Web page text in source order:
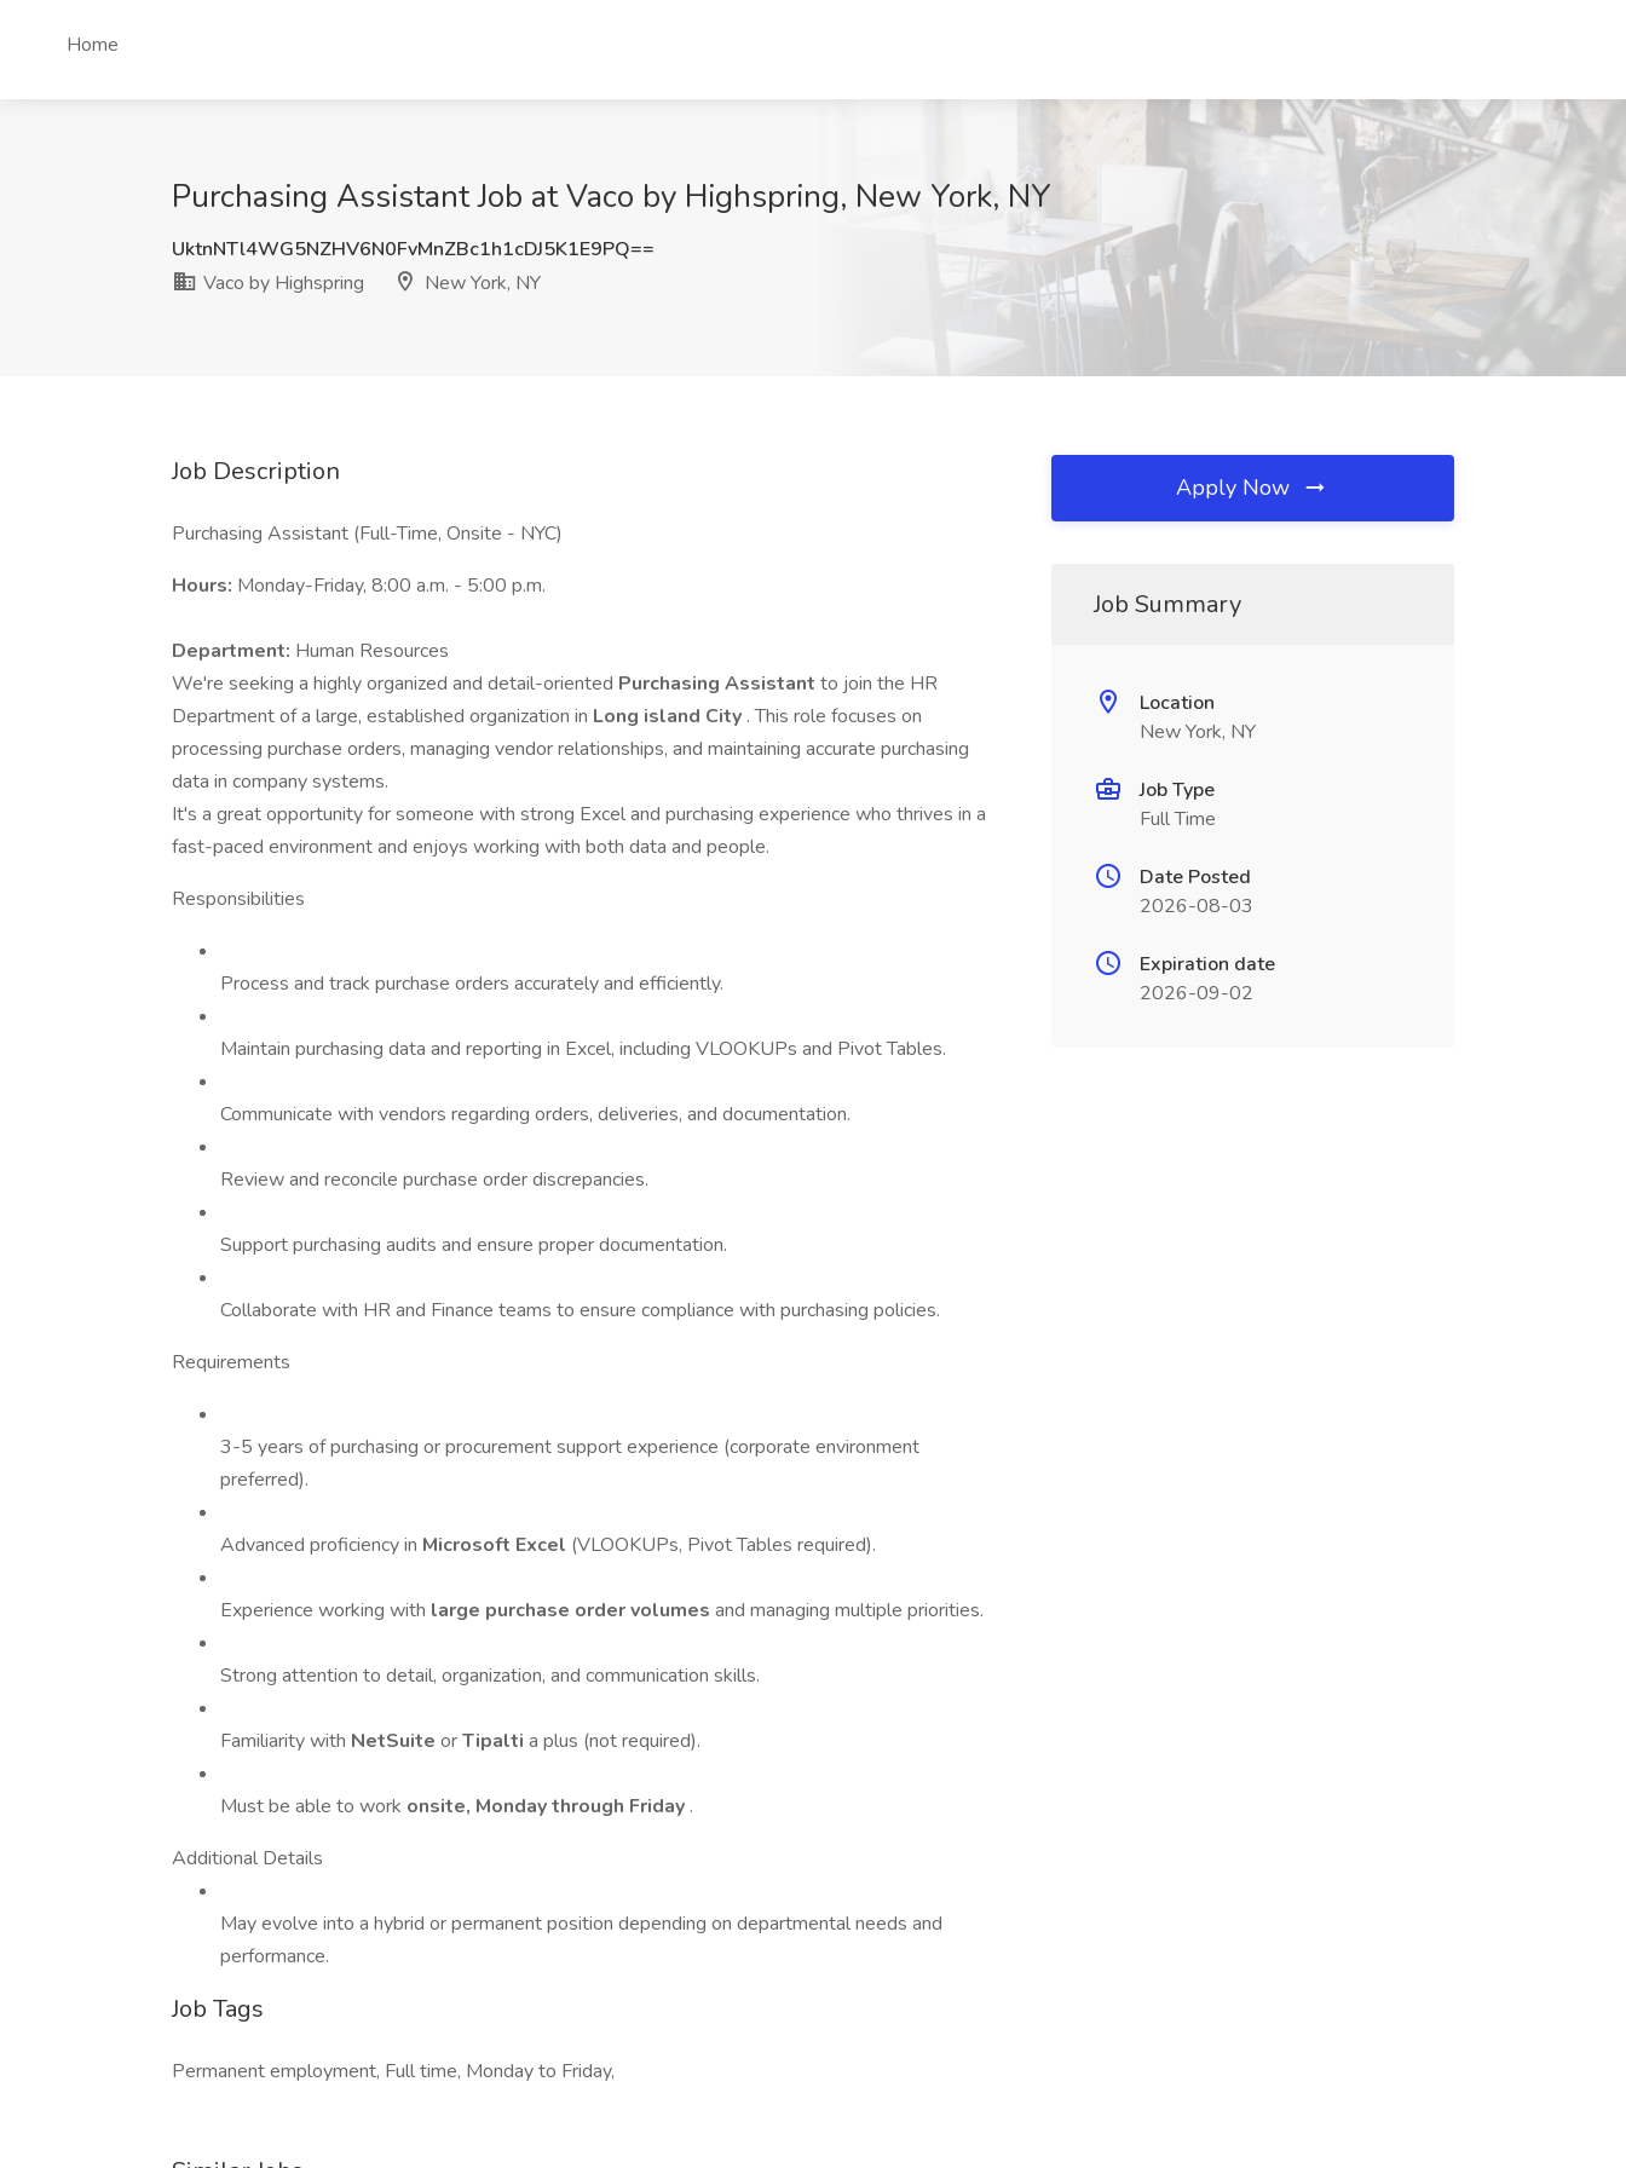
Home
Purchasing Assistant Job at Vaco by Highspring, New York, NY
UktnNTl4WG5NZHV6N0FvMnZBc1h1cDJ5K1E9PQ==
Vaco by Highspring
New York, NY
Job Description
Purchasing Assistant (Full-Time, Onsite - NYC)
Hours: Monday-Friday, 8:00 a.m. - 5:00 p.m.
Department: Human Resources
We're seeking a highly organized and detail-oriented Purchasing Assistant to join the HR
Department of a large, established organization in Long island City . This role focuses on
processing purchase orders, managing vendor relationships, and maintaining accurate purchasing
data in company systems.
It's a great opportunity for someone with strong Excel and purchasing experience who thrives in a
fast-paced environment and enjoys working with both data and people.
Responsibilities
Process and track purchase orders accurately and efficiently.
Maintain purchasing data and reporting in Excel, including VLOOKUPs and Pivot Tables.
Communicate with vendors regarding orders, deliveries, and documentation.
Review and reconcile purchase order discrepancies.
Support purchasing audits and ensure proper documentation.
Collaborate with HR and Finance teams to ensure compliance with purchasing policies.
Requirements
3-5 years of purchasing or procurement support experience (corporate environment
preferred).
Advanced proficiency in Microsoft Excel (VLOOKUPs, Pivot Tables required).
Experience working with large purchase order volumes and managing multiple priorities.
Strong attention to detail, organization, and communication skills.
Familiarity with NetSuite orTipalti a plus (not required).
Must be able to work onsite, Monday through Friday .
Additional Details
May evolve into a hybrid or permanent position depending on departmental needs and
performance.
Job Tags
Permanent employment, Full time, Monday to Friday,
Apply Now
Job Summary
Location
New York, NY
Job Type
Full Time
Date Posted
2026-08-03
Expiration date
2026-09-02